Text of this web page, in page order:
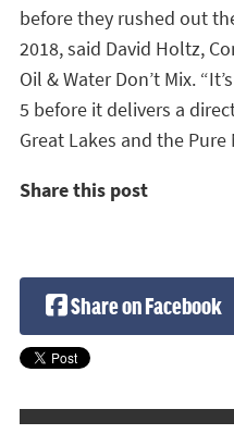
before they rushed out
2018, said David Holtz,
Oil & Water Don’t Mix.
5 before it delivers a
Great Lakes and the Pure
Share this post
Share on Facebook